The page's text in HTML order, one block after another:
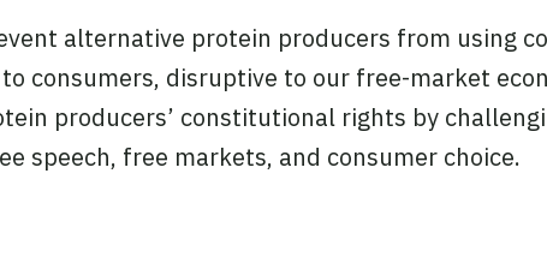
alternative protein producers from using
consumers, disruptive to our free-market
producers’ constitutional rights by
speech, free markets, and consumer choice.